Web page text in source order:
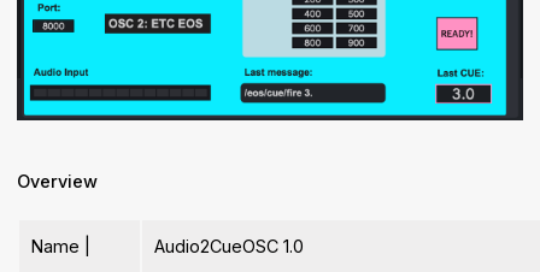
Overview
Name |
Audio2CueOSC 1.0